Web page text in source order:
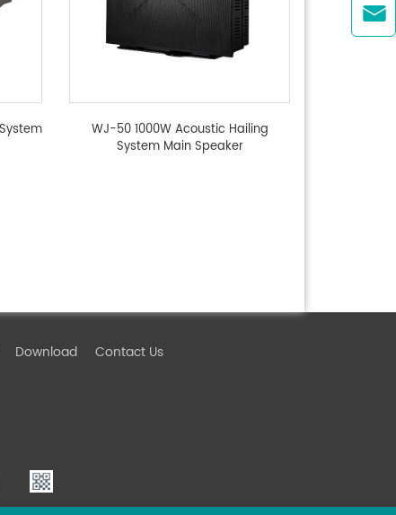
WJ-50 1000W Acoustic Hailing
System Main Speaker
Download Contact Us
